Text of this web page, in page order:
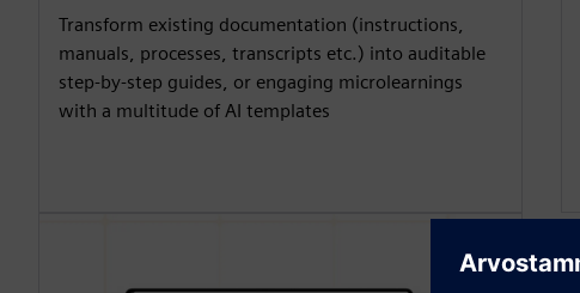
Transform existing documentation (instructions,
manuals, processes, transcripts etc.) into auditable
step-by-step guides, or engaging microlearnings
with a multitude of AI templates